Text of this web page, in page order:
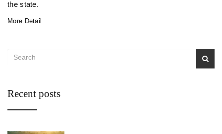
the state.
More Detail
Recent posts